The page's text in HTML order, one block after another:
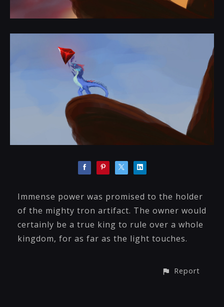
Immense power was promised to the holder
of the mighty tron artifact. The owner would
certainly be a true king to rule over a whole
kingdom, for as far as the light touches.
Report